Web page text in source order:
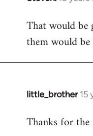
to
Welcome
libcom.org
That would
them would
little_brother 15
In
to
Thanks for the